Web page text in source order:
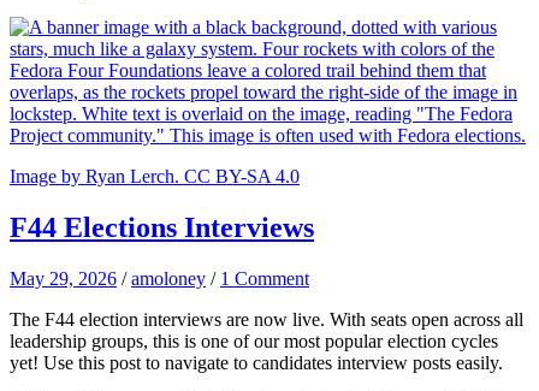
Image by Ryan Lerch. CC BY-SA 4.0
F44 Elections Interviews
May 29, 2026 /amoloney / 1 Comment
The F44 election interviews are now live. With seats open across all
leadership groups, this is one of our most popular election cycles
yet! Use this post to navigate to candidates interview posts easily.